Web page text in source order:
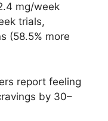
mg/week
trials,
(58.5% more
report feeling
by 30–